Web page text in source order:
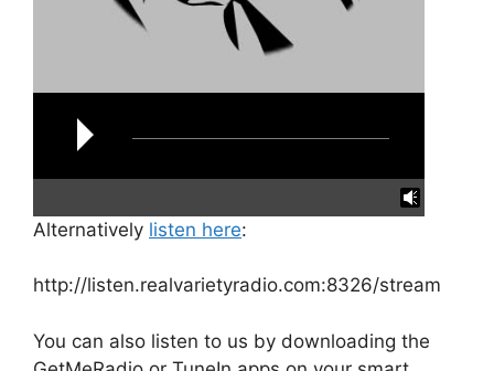
Alternatively listen here:
http://listen.realvarietyradio.com:8326/stream
You can also listen to us by downloading the